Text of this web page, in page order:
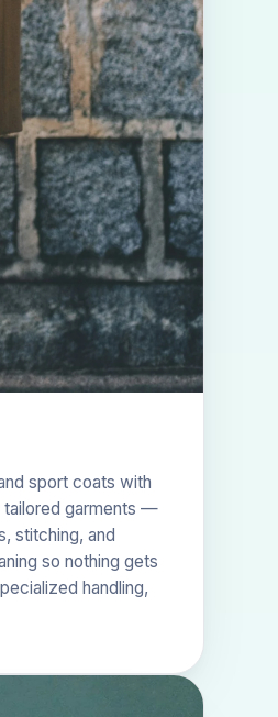
sport coats with
tailored garments —
stitching, and
so nothing gets
handling,